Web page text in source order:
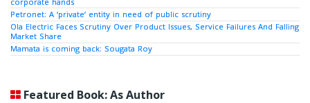
Petronet: A ‘private’ entity in need of public scrutiny
Ola Electric Faces Scrutiny Over Product Issues, Service Failures And Falling
Market Share
Mamata is coming back: Sougata Roy
Featured Book: As Author